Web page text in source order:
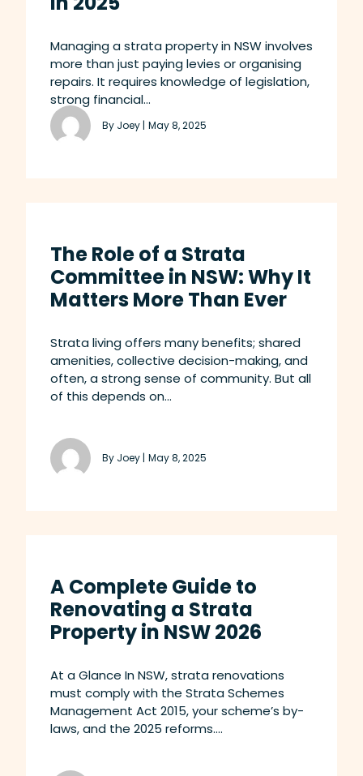
Managing a strata property in NSW involves
more than just paying levies or organising
repairs. It requires knowledge of legislation,
strong financial...
By Joey | May 8, 2025
The Role of a Strata
Committee in NSW: Why It
Matters More Than Ever
Strata living offers many benefits; shared
amenities, collective decision-making, and
often, a strong sense of community. But all
of this depends on...
By Joey | May 8, 2025
A Complete Guide to
Renovating a Strata
Property in NSW 2026
At a Glance In NSW, strata renovations
must comply with the Strata Schemes
Management Act 2015, your scheme’s by-
laws, and the 2025 reforms....